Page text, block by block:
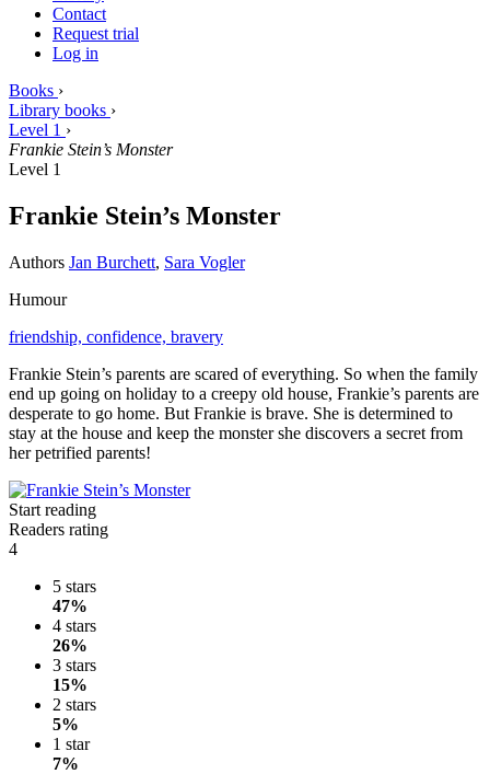
Contact
Request trial
Log in
Books ›
Library books ›
Level 1 ›
Frankie Stein’s Monster
Level 1
Frankie Stein’s Monster
Authors Jan Burchett, Sara Vogler
Humour
friendship, confidence, bravery
Frankie Stein’s parents are scared of everything. So when the family
end up going on holiday to a creepy old house, Frankie’s parents are
desperate to go home. But Frankie is brave. She is determined to
stay at the house and keep the monster she discovers a secret from
her petrified parents!
Start reading
Readers rating
4
5 stars
47%
4 stars
26%
3 stars
15%
2 stars
5%
1 star
7%